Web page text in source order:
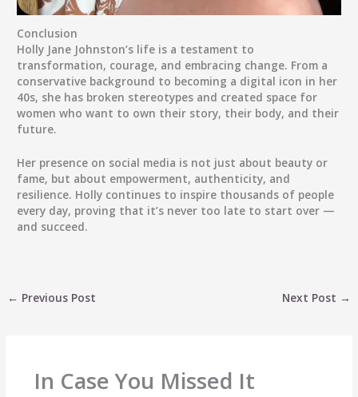
Conclusion
Holly Jane Johnston’s life is a testament to
transformation, courage, and embracing change. From a
conservative background to becoming a digital icon in her
40s, she has broken stereotypes and created space for
women who want to own their story, their body, and their
future.
Her presence on social media is not just about beauty or
fame, but about empowerment, authenticity, and
resilience. Holly continues to inspire thousands of people
every day, proving that it’s never too late to start over —
and succeed.
← Previous Post Next Post →
In Case You Missed It